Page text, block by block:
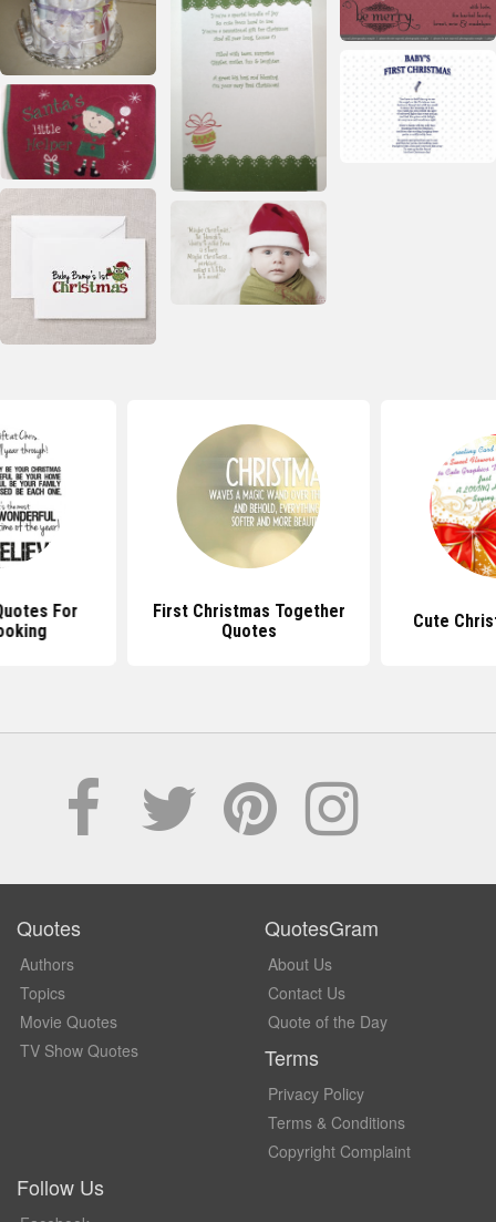
For
First Christmas Together
Quotes
Cute
Quotes
Authors
Topics
Movie Quotes
TV Show Quotes
QuotesGram
About Us
Contact Us
Quote of the Day
Terms
Privacy Policy
Terms & Conditions
Copyright Complaint
Follow Us